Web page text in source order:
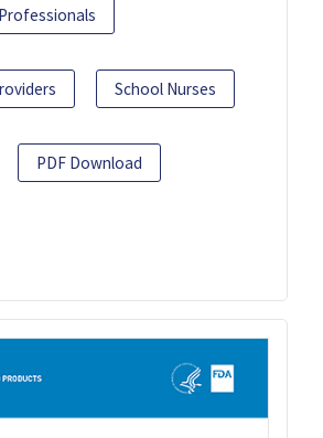
School Nurses
PDF Download